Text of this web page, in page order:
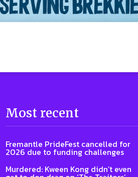
Most recent
Fremantle PrideFest cancelled for
2026 due to funding challenges
Murdered: Kween Kong didn’t even